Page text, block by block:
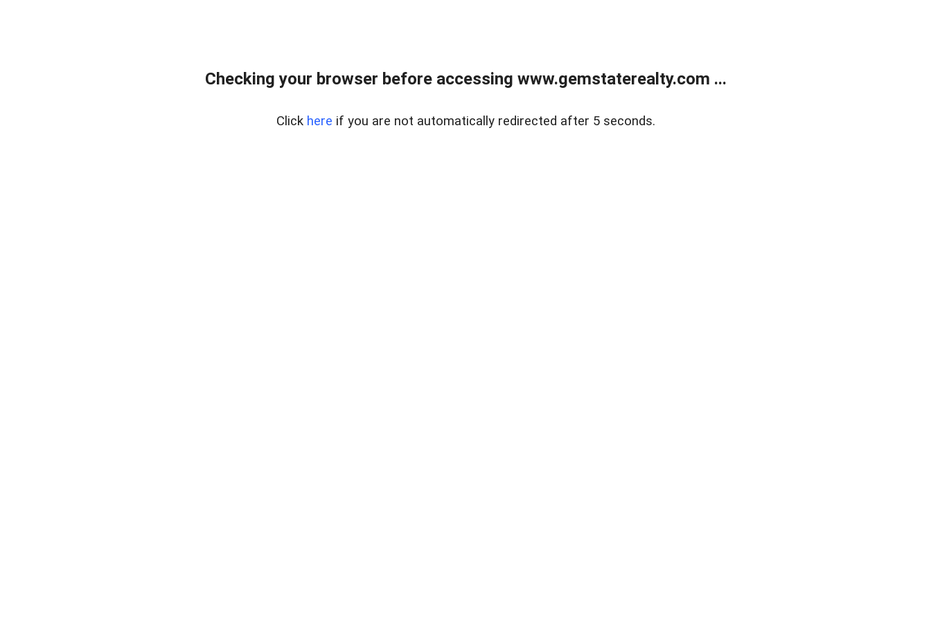
Checking your browser before accessing www.gemstaterealty.com ...
Click here if you are not automatically redirected after 5 seconds.